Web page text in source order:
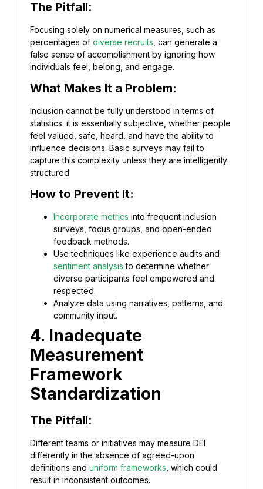
The Pitfall:
Focusing solely on numerical measures, such as
percentages of diverse recruits , can generate a
false sense of accomplishment by ignoring how
individuals feel, belong, and engage.
What Makes It a Problem:
Inclusion cannot be fully understood in terms of
statistics: it is essentially subjective, whether people
feel valued, safe, heard, and have the ability to
influence decisions. Basic surveys may fail to
capture this complexity unless they are intelligently
structured.
How to Prevent It:
Incorporate metrics into frequent inclusion
surveys, focus groups, and open-ended
feedback methods.
Use techniques like experience audits and
sentiment analysis to determine whether
diverse participants feel empowered and
respected.
Analyze data using narratives, patterns, and
community input.
4. Inadequate
Measurement
Framework
Standardization
The Pitfall:
Different teams or initiatives may measure DEI
differently in the absence of agreed-upon
definitions and uniform frameworks, which could
result in inconsistent outcomes.